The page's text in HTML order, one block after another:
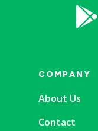

COMPANY
About Us
Contact